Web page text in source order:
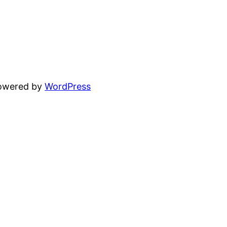
byWordPress